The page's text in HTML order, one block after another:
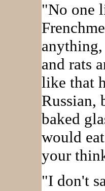
"No one
and rats
like that
Russian,
baked
would
your
"I don't